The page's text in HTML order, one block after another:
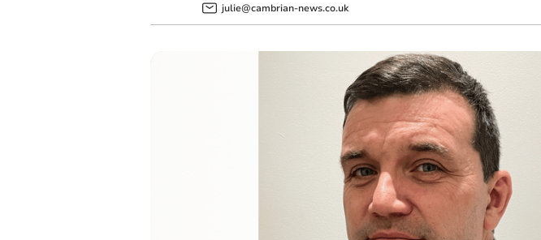
julie@cambrian-news.co.uk